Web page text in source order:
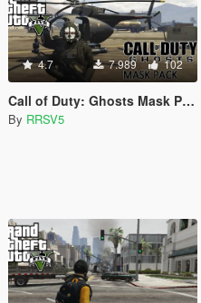
4.7 7.989 102
Call of Duty: Ghosts Mask Pack (MP Freemode Male)
By RRSV5